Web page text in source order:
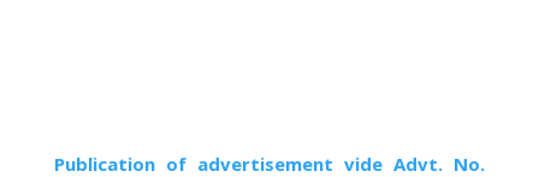
Publication of advertisement vide Advt. No.